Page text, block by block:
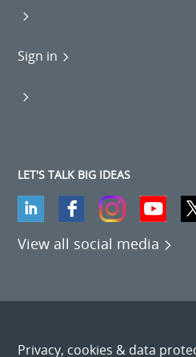
Sign in
LET'S TALK BIG IDEAS
View all social media
Privacy, cookies & data